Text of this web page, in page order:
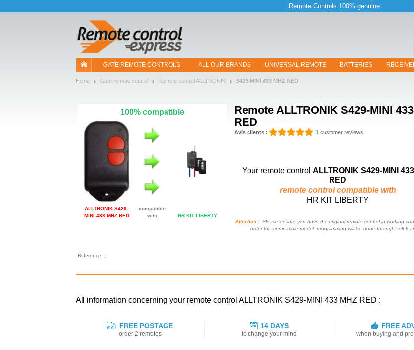
Remote Controls 100% genuine
GATE REMOTE CONTROLS ALL OUR BRANDS UNIVERSAL REMOTE BATTERIES
Home Gate remote control Remote control ALLTRONIK S429-MINI 433 MHZ RED
Remote ALLTRONIK S429-MINI
RED
Avis clients : 1 customer reviews
100% compatible
ALLTRONIK S429-
MINI 433 MHZ RED
compatible
with
HR KIT LIBERTY
Your remote control ALLTRONIK S429-MINI
RED
remote control compatible with
HR KIT LIBERTY
Attention : Please ensure you have the original remote control in working
order this compatible model: programming will be done through self-
Reference : :
All information concerning your remote control ALLTRONIK S429-MINI 433 MHZ RED :
FREE POSTAGE
order 2 remotes
14 DAYS
to change your mind
FREE
when buying and